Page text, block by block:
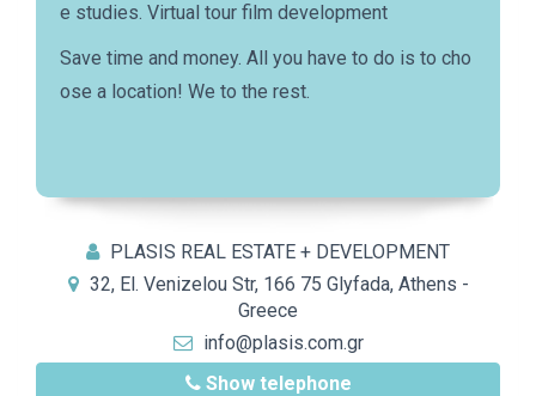
e studies. Virtual tour film development
Save time and money. All you have to do is to cho
ose a location! We to the rest.
PLASIS REAL ESTATE + DEVELOPMENT
32, El. Venizelou Str, 166 75 Glyfada, Athens -
Greece
info@plasis.com.gr
Show telephone